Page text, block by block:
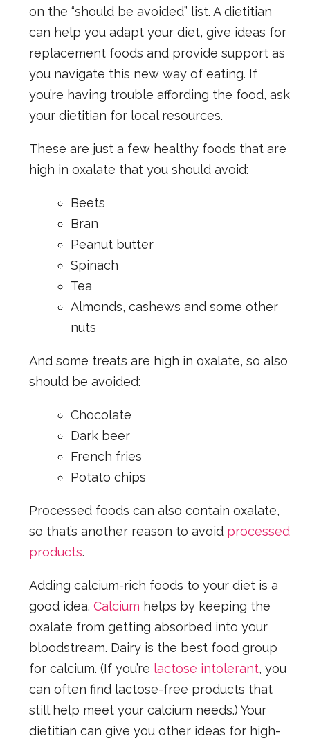
on the “should be avoided” list. A dietitian
can help you adapt your diet, give ideas for
replacement foods and provide support as
you navigate this new way of eating. If
you’re having trouble affording the food, ask
your dietitian for local resources.
These are just a few healthy foods that are
high in oxalate that you should avoid:
Beets
Bran
Peanut butter
Spinach
Tea
Almonds, cashews and some other
nuts
And some treats are high in oxalate, so also
should be avoided:
Chocolate
Dark beer
French fries
Potato chips
Processed foods can also contain oxalate,
so that’s another reason to avoid processed
products.
Adding calcium-rich foods to your diet is a
good idea.Calcium helps by keeping the
oxalate from getting absorbed into your
bloodstream. Dairy is the best food group
for calcium. (If you’re lactose intolerant, you
can often find lactose-free products that
still help meet your calcium needs.) Your
dietitian can give you other ideas for high-